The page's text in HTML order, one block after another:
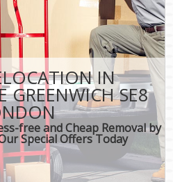
IN
GREENWICH SE8
free and Cheap Removal by
Special Offers Today